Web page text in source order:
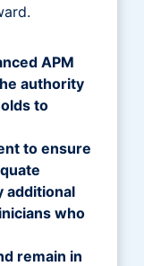
APM
authority
to
to ensure
additional
who
remain in